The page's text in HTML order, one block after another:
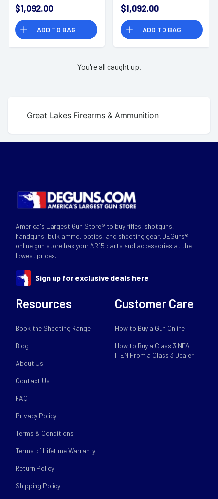
GL10308SSODG
$1,092.00
ADD TO BAG
GL10308SSTNG
$1,092.00
ADD TO BAG
You're all caught up.
Great Lakes Firearms & Ammunition
America's Largest Gun Store® to buy rifles, shotguns,
handguns, bulk ammo, optics, and shooting gear. DEGuns®
online gun store has your AR15 parts and accessories at the
lowest prices.
Sign up for exclusive deals here
Resources
Book the Shooting Range
Blog
About Us
Contact Us
FAQ
Privacy Policy
Terms & Conditions
Terms of Lifetime Warranty
Return Policy
Shipping Policy
Customer Care
How to Buy a Gun Online
How to Buy a Class 3 NFA
ITEM From a Class 3 Dealer